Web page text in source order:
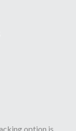
option is